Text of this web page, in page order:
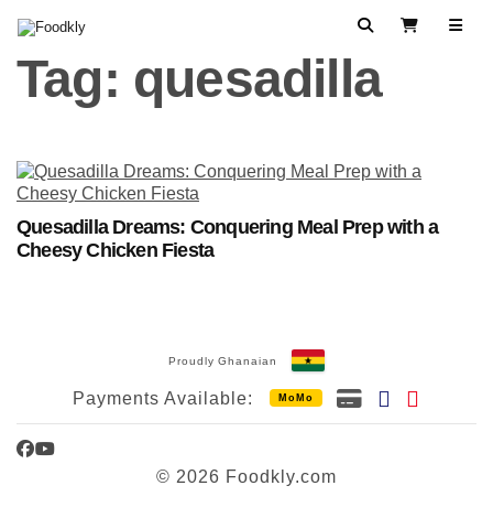
SearchView Cart
Tag: quesadilla
Quesadilla Dreams: Conquering Meal Prep with a
Cheesy Chicken Fiesta
Proudly Ghanaian
Payments Available: MoMo
Facebook
YouTube
© 2026 Foodkly.com